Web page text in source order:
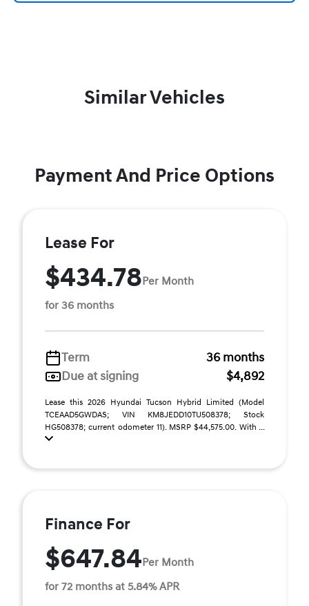
Similar Vehicles
Payment And Price Options
Lease For
$434.78Per Month
for 36 months
Term
36 months
Due at signing
$4,892
Lease this 2026 Hyundai Tucson Hybrid Limited (Model
TCEAAD5GWDAS; VIN KM8JEDD10TU508378; Stock
HG508378; current odometer 11). MSRP $44,575.00. With ...
Finance For
$647.84Per Month
for 72 months at 5.84% APR